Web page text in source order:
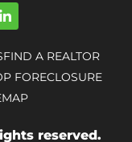
i
k
e
d
i
n
i
FIND A REALTOR
FORECLOSURE
reserved.